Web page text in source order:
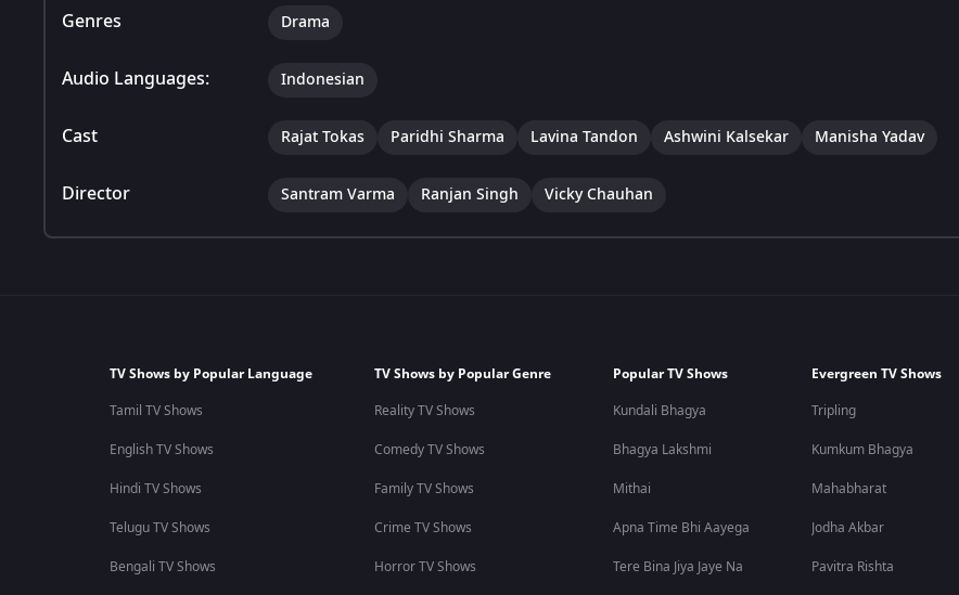
Genres Drama
Audio Languages: Indonesian
Cast Rajat Tokas Paridhi Sharma Lavina Tandon Ashwini Kalsekar Manisha Yadav
Director Santram Varma Ranjan Singh Vicky Chauhan
TV Shows by Popular Language
Tamil TV Shows
English TV Shows
Hindi TV Shows
Telugu TV Shows
Bengali TV Shows
TV Shows by Popular Genre
Reality TV Shows
Comedy TV Shows
Family TV Shows
Crime TV Shows
Horror TV Shows
Popular TV Shows
Kundali Bhagya
Bhagya Lakshmi
Mithai
Apna Time Bhi Aayega
Tere Bina Jiya Jaye Na
Evergreen TV Shows
Tripling
Kumkum Bhagya
Mahabharat
Jodha Akbar
Pavitra Rishta